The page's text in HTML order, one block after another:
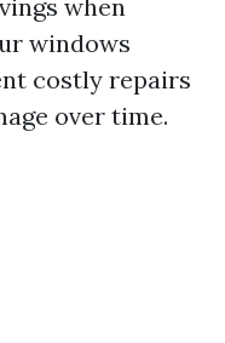
when
windows
costly repairs
over time.